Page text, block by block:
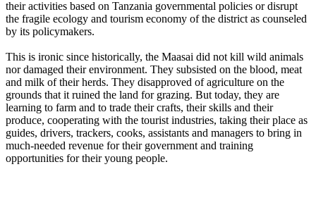
their activities based on Tanzania governmental policies or disrupt
the fragile ecology and tourism economy of the district as counseled
by its policymakers.
This is ironic since historically, the Maasai did not kill wild animals
nor damaged their environment. They subsisted on the blood, meat
and milk of their herds. They disapproved of agriculture on the
grounds that it ruined the land for grazing. But today, they are
learning to farm and to trade their crafts, their skills and their
produce, cooperating with the tourist industries, taking their place as
guides, drivers, trackers, cooks, assistants and managers to bring in
much-needed revenue for their government and training
opportunities for their young people.